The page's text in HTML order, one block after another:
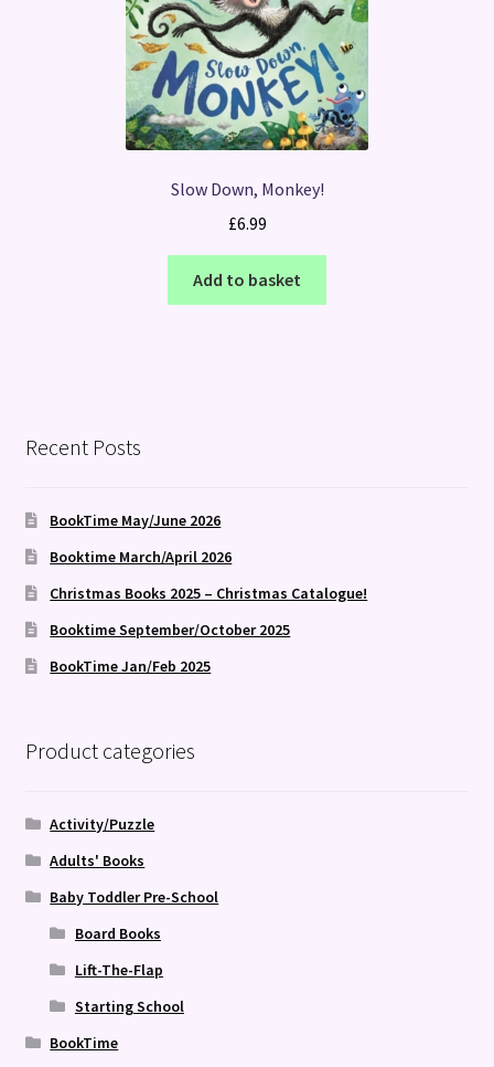
Slow Down, Monkey!
£6.99
Add to basket
Recent Posts
BookTime May/June 2026
Booktime March/April 2026
Christmas Books 2025 – Christmas Catalogue!
Booktime September/October 2025
BookTime Jan/Feb 2025
Product categories
Activity/Puzzle
Adults' Books
Baby Toddler Pre-School
Board Books
Lift-The-Flap
Starting School
BookTime